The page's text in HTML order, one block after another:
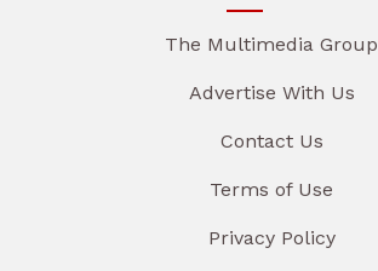
The Multimedia Group
Advertise With Us
Contact Us
Terms of Use
Privacy Policy